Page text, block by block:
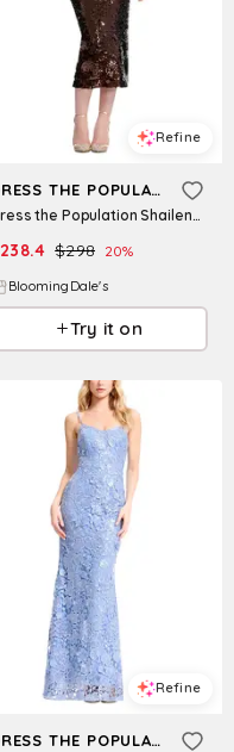
Refine
DRESS THE POPULATION
Dress the Population Shailene Strapless Dress
238.4 $298 20%
BloomingDale's
Try it on
Refine
DRESS THE POPULATION